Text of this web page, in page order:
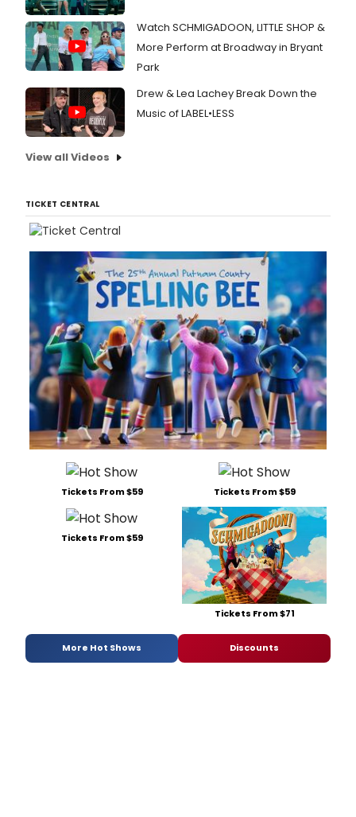
Watch SCHMIGADOON, LITTLE SHOP &
More Perform at Broadway in Bryant
Park
Drew & Lea Lachey Break Down the
Music of LABEL•LESS
View all Videos
TICKET CENTRAL
Tickets From $59 Tickets From $59
Tickets From $59
Tickets From $71
More Hot Shows Discounts